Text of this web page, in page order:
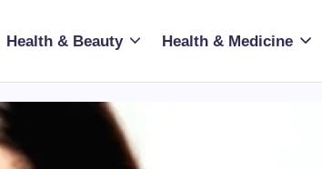
Health & Beauty Health & Medicine